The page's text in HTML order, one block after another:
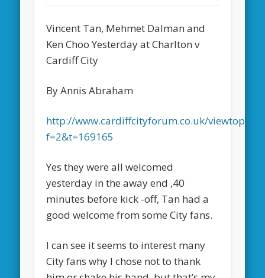
Vincent Tan, Mehmet Dalman and
Ken Choo Yesterday at Charlton v
Cardiff City
By Annis Abraham
http://www.cardiffcityforum.co.uk/
f=2&t=169165
Yes they were all welcomed
yesterday in the away end ,40
minutes before kick -off, Tan had a
good welcome from some City fans.
I can see it seems to interest many
City fans why I chose not to thank